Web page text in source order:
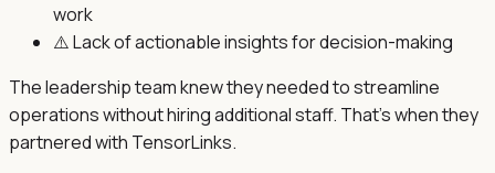
work
⚠️Lack of actionable insights for decision-making
The leadership team knew they needed to streamline
operations without hiring additional staff. That's when they
partnered with TensorLinks.